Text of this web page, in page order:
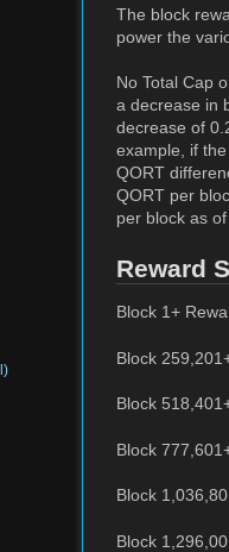
The block
power the
No Total Cap
a decrease in
decrease of
example, if
QORT
QORT per
per block as
Reward
Block 1+
Block
Block
Block
Block
Block